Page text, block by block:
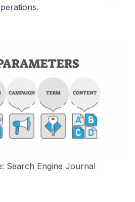
Search Engine Journal